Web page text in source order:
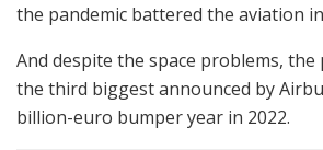
the pandemic battered the aviation
And despite the space problems,
the third biggest announced by
billion-euro bumper year in 2022.